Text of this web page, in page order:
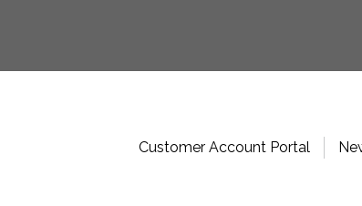
Customer Account Portal